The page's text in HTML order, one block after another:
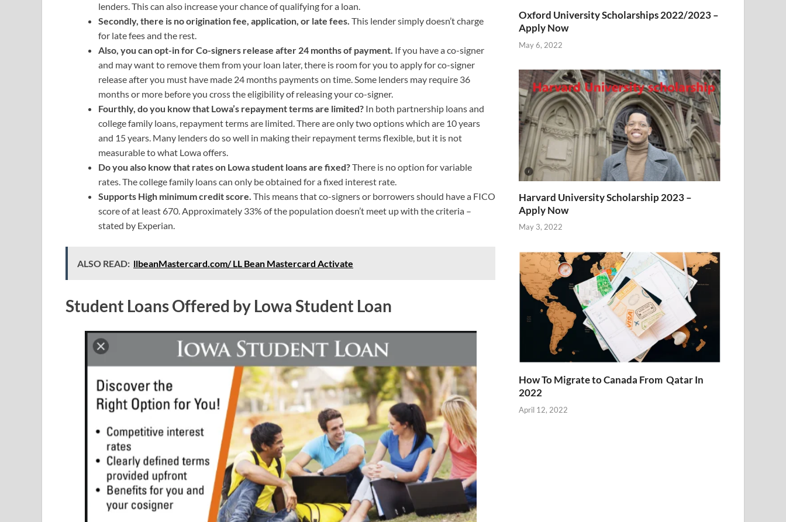
lenders. This can also increase your chance of qualifying for a loan.
Secondly, there is no origination fee, application, or late fees. This lender simply doesn’t charge
for late fees and the rest.
Also, you can opt-in for Co-signers release after 24 months of payment. If you have a co-signer
and may want to remove them from your loan later, there is room for you to apply for co-signer
release after you must have made 24 months payments on time. Some lenders may require 36
months or more before you cross the eligibility of releasing your co-signer.
Fourthly, do you know that Lowa’s repayment terms are limited? In both partnership loans and
college family loans, repayment terms are limited. There are only two options which are 10 years
and 15 years. Many lenders do so well in making their repayment terms flexible, but it is not
measurable to what Lowa offers.
Do you also know that rates on Lowa student loans are fixed?There is no option for variable
rates. The college family loans can only be obtained for a fixed interest rate.
Supports High minimum credit score. This means that co-signers or borrowers should have a FICO
score of at least 670. Approximately 33% of the population doesn’t meet up with the criteria –
stated by Experian.
ALSO READ: llbeanMastercard.com/ LL Bean Mastercard Activate
Student Loans Offered by Lowa Student Loan
Oxford University Scholarships 2022/2023 –
Apply Now
May 6, 2022
Harvard University Scholarship 2023 –
Apply Now
May 3, 2022
How To Migrate to Canada From Qatar In
2022
April 12, 2022